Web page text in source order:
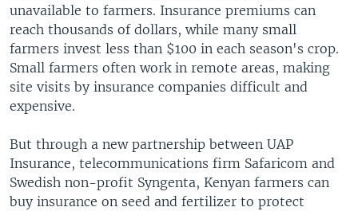
unavailable to farmers. Insurance premiums can
reach thousands of dollars, while many small
farmers invest less than $100 in each season's crop.
Small farmers often work in remote areas, making
site visits by insurance companies difficult and
expensive.
But through a new partnership between UAP
Insurance, telecommunications firm Safaricom and
Swedish non-profit Syngenta, Kenyan farmers can
buy insurance on seed and fertilizer to protect